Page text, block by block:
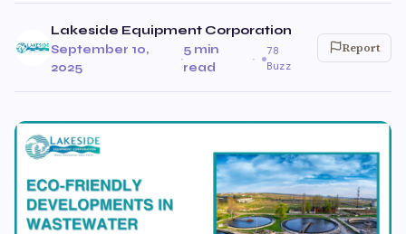
Lakeside Equipment Corporation
September 10,
2025
·
5 min
read
·
78
Buzz
Report